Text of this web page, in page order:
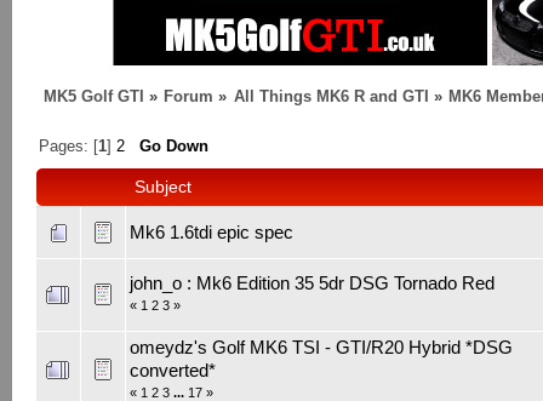
MK5 Golf GTI » Forum » All Things MK6 R and GTI » MK6
Pages: [1] 2 Go Down
Subject
Mk6 1.6tdi epic spec
john_o : Mk6 Edition 35 5dr DSG Tornado Red
« 1 2 3»
omeydz's Golf MK6 TSI - GTI/R20 Hybrid *DSG
converted*
« 1 2 3 ... 17»